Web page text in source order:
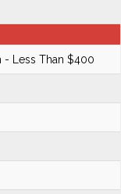
- Less Than $400